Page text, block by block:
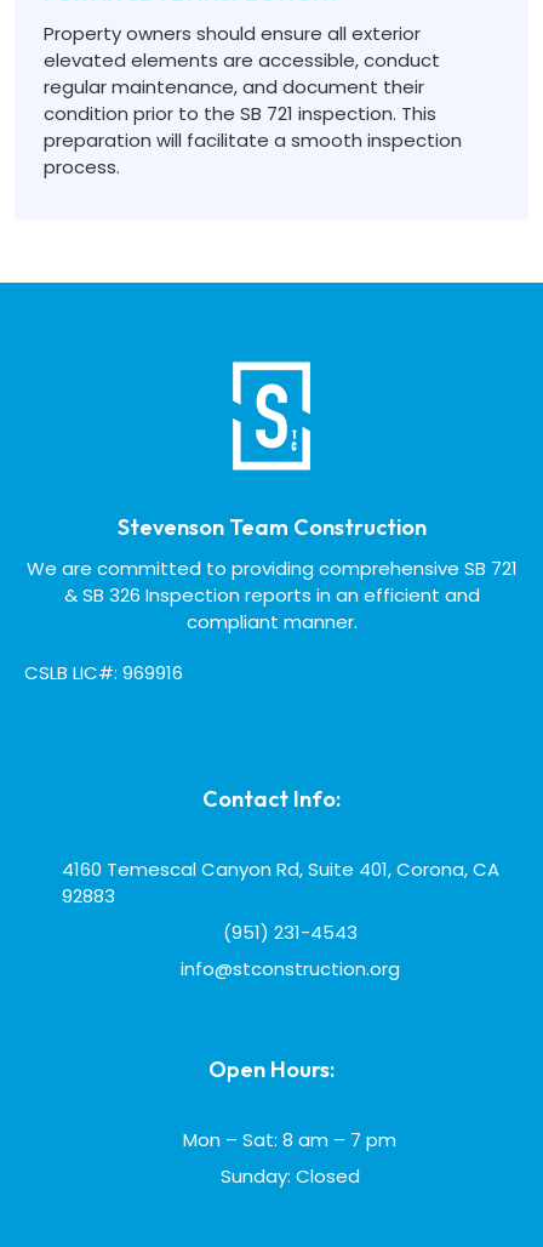
Property owners should ensure all exterior
elevated elements are accessible, conduct
regular maintenance, and document their
condition prior to the SB 721 inspection. This
preparation will facilitate a smooth inspection
process.
Stevenson Team Construction
We are committed to providing comprehensive SB 721
& SB 326 Inspection reports in an efficient and
compliant manner.
CSLB LIC#: 969916
Contact Info:
4160 Temescal Canyon Rd, Suite 401, Corona, CA
92883
(951) 231-4543
info@stconstruction.org
Open Hours:
Mon – Sat: 8 am – 7 pm
Sunday: Closed